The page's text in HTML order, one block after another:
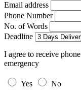
Email address
Phone Number
No. of Words
Deadline
I agree to receive
emergency
Yes
No